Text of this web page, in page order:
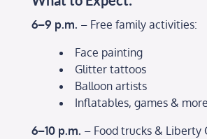
6–9 p.m. – Free family activities:
Face painting
Glitter tattoos
Balloon artists
Inflatables, games & more
6–10 p.m. – Food trucks & Liberty